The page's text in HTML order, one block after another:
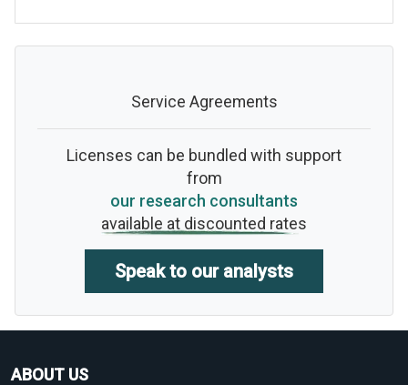
Service Agreements
Licenses can be bundled with support
from
our research consultants
available at discounted rates
Speak to our analysts
ABOUT US